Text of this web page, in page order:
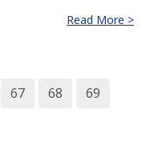
Read More >
67 68
69